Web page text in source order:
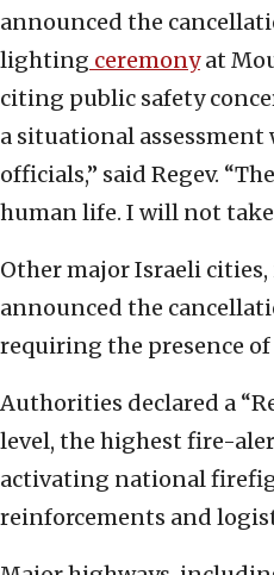
announced the
lighting ceremonyat
citing public safety
a situational
officials,” said Regev.
human life. I will not take
Other major Israeli
announced the
requiring the presence
Authorities declared a
level, the highest fire-
activating national
reinforcements and